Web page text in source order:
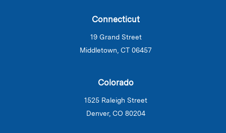
Connecticut
19 Grand Street
Middletown, CT 06457
Colorado
1525 Raleigh Street
Denver, CO 80204